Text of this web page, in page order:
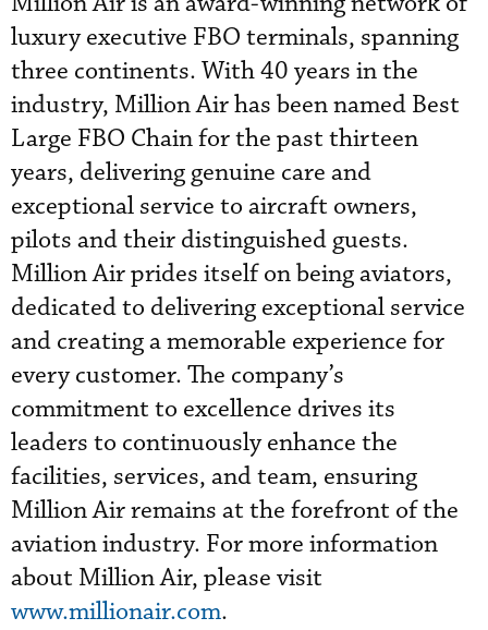
luxury executive FBO terminals, spanning
three continents. With 40 years in the
industry, Million Air has been named Best
Large FBO Chain for the past thirteen
years, delivering genuine care and
exceptional service to aircraft owners,
pilots and their distinguished guests.
Million Air prides itself on being aviators,
dedicated to delivering exceptional service
and creating a memorable experience for
every customer. The company’s
commitment to excellence drives its
leaders to continuously enhance the
facilities, services, and team, ensuring
Million Air remains at the forefront of the
aviation industry. For more information
about Million Air, please visit
www.millionair.com.